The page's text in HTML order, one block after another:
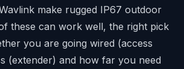
make rugged IP67 outdoor
these can work well, the right pick
you are going wired (access
(extender) and how far you need